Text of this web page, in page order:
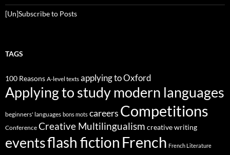
[Un]Subscribe to Posts
TAGS
100 Reasons A-level texts applying to Oxford
Applying to study modern languages
beginners' languages bons mots careers Competitions
Conference Creative Multilingualism creative writing
eventsflash fiction French French Literature